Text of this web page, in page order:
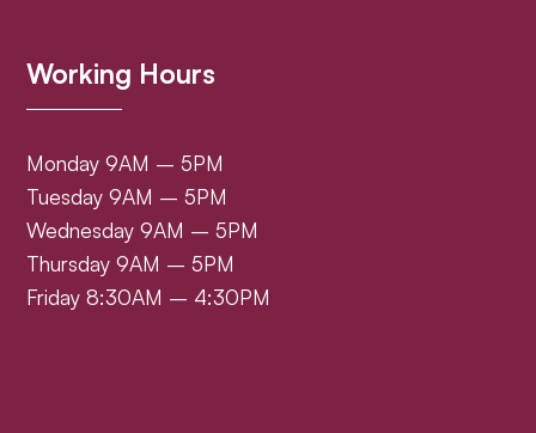
Working Hours
Monday 9AM – 5PM
Tuesday 9AM – 5PM
Wednesday 9AM – 5PM
Thursday 9AM – 5PM
Friday 8:30AM – 4:30PM